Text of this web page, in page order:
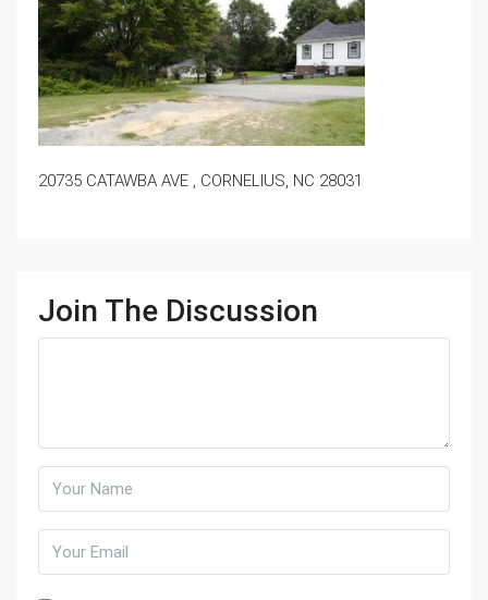
20735 CATAWBA AVE , CORNELIUS, NC 28031
Join The Discussion